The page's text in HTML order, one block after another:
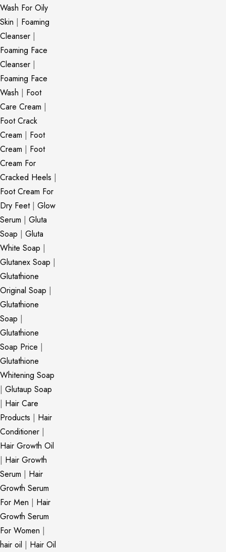
Wash For Oily
Skin | Foaming
Cleanser |
Foaming Face
Cleanser |
Foaming Face
Wash | Foot
Care Cream |
Foot Crack
Cream | Foot
Cream | Foot
Cream For
Cracked Heels |
Foot Cream For
Dry Feet| Glow
Serum | Gluta
Soap | Gluta
White Soap |
Glutanex Soap |
Glutathione
Original Soap |
Glutathione
Soap |
Glutathione
Soap Price |
Glutathione
Whitening Soap
| Glutaup Soap
| Hair Care
Products | Hair
Conditioner |
Hair Growth Oil
| Hair Growth
Serum | Hair
Growth Serum
For Men | Hair
Growth Serum
For Women |
hair oil | Hair Oil